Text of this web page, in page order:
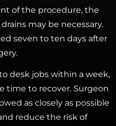
of the procedure, the
may be necessary.
seven to ten days after
desk jobs within a week,
time to recover. Surgeon
as closely as possible
reduce the risk of